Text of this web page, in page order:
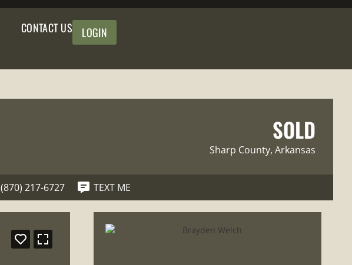
CONTACT US LOGIN
SOLD
Sharp County, Arkansas
(870) 217-6727 TEXT ME